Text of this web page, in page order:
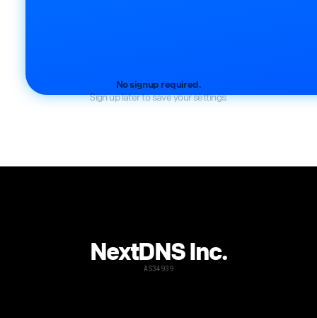
No signup required.
Sign up later to save your settings.
NextDNS Inc.
AS34939